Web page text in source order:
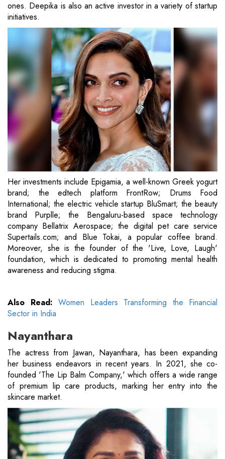
ones. Deepika is also an active investor in a variety of startup
initiatives.
Her investments include Epigamia, a well-known Greek yogurt
brand; the edtech platform FrontRow; Drums Food
International; the electric vehicle startup BluSmart; the beauty
brand Purplle; the Bengaluru-based space technology
company Bellatrix Aerospace; the digital pet care service
Supertails.com; and Blue Tokai, a popular coffee brand.
Moreover, she is the founder of the 'Live, Love, Laugh'
foundation, which is dedicated to promoting mental health
awareness and reducing stigma.
Also Read: Women Leaders Transforming the Financial
Sector in India
Nayanthara
The actress from Jawan, Nayanthara, has been expanding
her business endeavors in recent years. In 2021, she co-
founded 'The Lip Balm Company,' which offers a wide range
of premium lip care products, marking her entry into the
skincare market.